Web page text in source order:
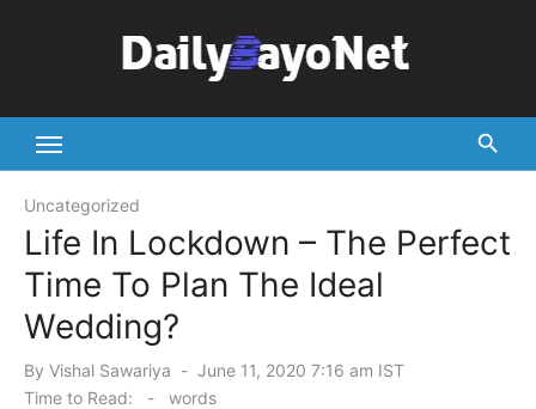
Uncategorized
Life In Lockdown – The Perfect
Time To Plan The Ideal
Wedding?
By Vishal Sawariya
Posted
on
June 11, 2020 7:16 am IST
Time to Read:
- words